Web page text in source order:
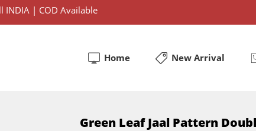
INDIA | COD Available
Home New Arrival
Green Leaf Jaal Pattern